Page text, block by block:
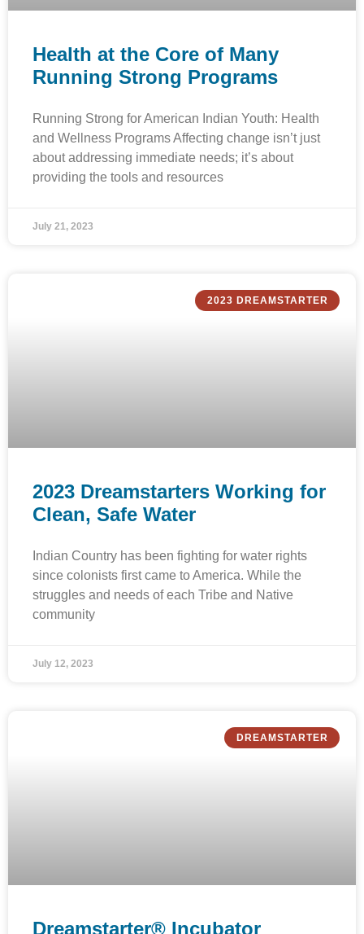
Health at the Core of Many
Running Strong Programs
Running Strong for American Indian Youth: Health
and Wellness Programs Affecting change isn’t just
about addressing immediate needs; it’s about
providing the tools and resources
July 21, 2023
2023 DREAMSTARTER
2023 Dreamstarters Working for
Clean, Safe Water
Indian Country has been fighting for water rights
since colonists first came to America. While the
struggles and needs of each Tribe and Native
community
July 12, 2023
DREAMSTARTER
Dreamstarter® Incubator